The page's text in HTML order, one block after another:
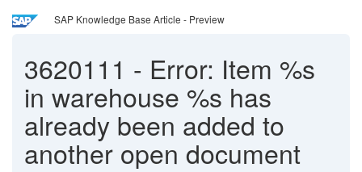
SAP Knowledge Base Article - Preview
3620111 - Error: Item %s
in warehouse %s has
already been added to
another open document